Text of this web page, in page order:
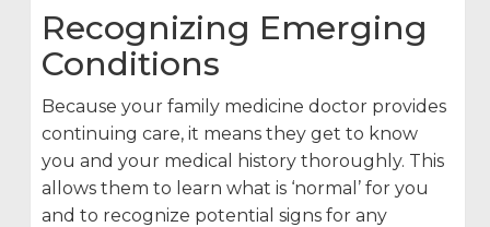
Recognizing Emerging
Conditions
Because your family medicine doctor provides
continuing care, it means they get to know
you and your medical history thoroughly. This
allows them to learn what is ‘normal’ for you
and to recognize potential signs for any